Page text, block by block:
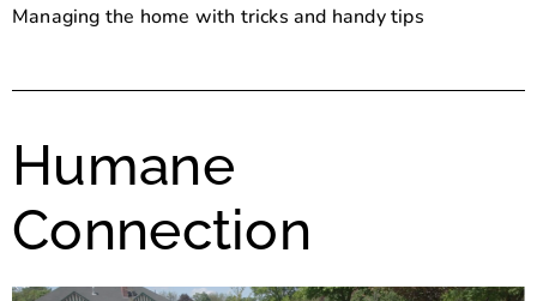
Managing the home with tricks and handy tips
Humane
Connection